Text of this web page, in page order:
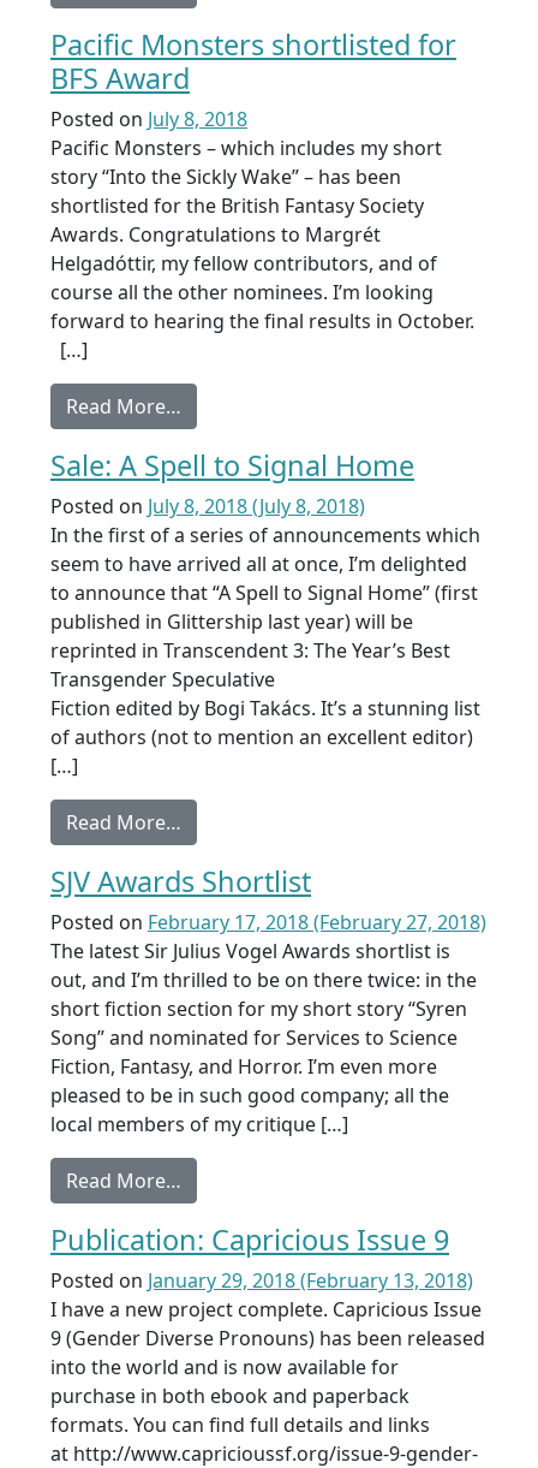
Pacific Monsters shortlisted for
BFS Award
Posted on July 8, 2018
Pacific Monsters – which includes my short
story “Into the Sickly Wake” – has been
shortlisted for the British Fantasy Society
Awards. Congratulations to Margrét
Helgadóttir, my fellow contributors, and of
course all the other nominees. I’m looking
forward to hearing the final results in October.
[…]
Read More…
Sale: A Spell to Signal Home
Posted on July 8, 2018(July 8, 2018)
In the first of a series of announcements which
seem to have arrived all at once, I’m delighted
to announce that “A Spell to Signal Home” (first
published in Glittership last year) will be
reprinted in Transcendent 3: The Year’s Best
Transgender Speculative
Fiction edited by Bogi Takács. It’s a stunning list
of authors (not to mention an excellent editor)
[…]
Read More…
SJV Awards Shortlist
Posted on February 17, 2018(February 27, 2018)
The latest Sir Julius Vogel Awards shortlist is
out, and I’m thrilled to be on there twice: in the
short fiction section for my short story “Syren
Song” and nominated for Services to Science
Fiction, Fantasy, and Horror. I’m even more
pleased to be in such good company; all the
local members of my critique […]
Read More…
Publication: Capricious Issue 9
Posted on January 29, 2018(February 13, 2018)
I have a new project complete. Capricious Issue
9 (Gender Diverse Pronouns) has been released
into the world and is now available for
purchase in both ebook and paperback
formats. You can find full details and links
at http://www.capricioussf.org/issue-9-gender-